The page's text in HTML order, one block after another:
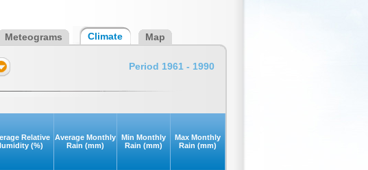
Meteograms Climate Map
Period 1961 - 1990
Relative
(%)
Average Monthly
Rain (mm)
Min Monthly
Rain (mm)
Max Monthly
Rain (mm)